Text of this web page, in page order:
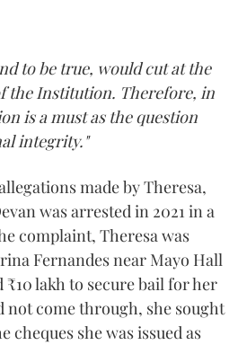
to be true, would cut at the
the Institution. Therefore, in
is a must as the question
integrity."
made by Theresa,
was arrested in 2021 in a
complaint, Theresa was
Fernandes near Mayo Hall
lakh to secure bail for her
not come through, she sought
cheques she was issued as